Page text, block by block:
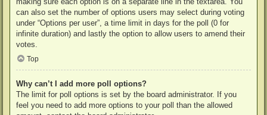
can also set the number of options users may select during voting
under “Options per user”, a time limit in days for the poll (0 for
infinite duration) and lastly the option to allow users to amend their
votes.
Top
Why can’t I add more poll options?
The limit for poll options is set by the board administrator. If you
feel you need to add more options to your poll than the allowed